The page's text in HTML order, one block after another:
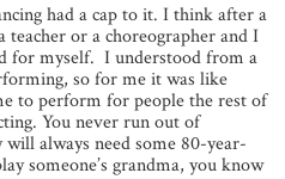
had a cap to it. I think after a
teacher or a choreographer and I
for myself. I understood from a
so for me it was like
to perform for people the rest of
You never run out of
always need some 80-year-
someone’s grandma, you know